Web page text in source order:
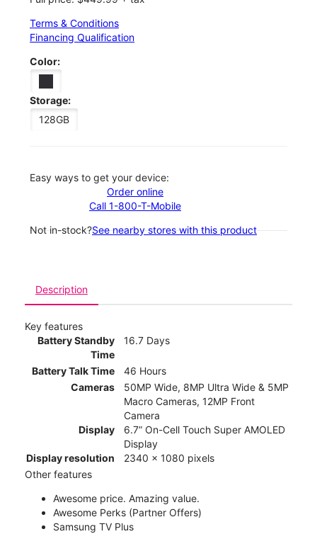
Terms & Conditions
Financing Qualification
Color:
Storage:
128GB
Easy ways to get your device:
Order online
Call 1-800-T-Mobile
Not in-stock?See nearby stores with this product
Description
Key features
Battery Standby
Time
16.7 Days
Battery Talk Time
46 Hours
Cameras
50MP Wide, 8MP Ultra Wide & 5MP
Macro Cameras, 12MP Front
Camera
Display
6.7” On-Cell Touch Super AMOLED
Display
Display resolution
2340 x 1080 pixels
Other features
Awesome price. Amazing value.
Awesome Perks (Partner Offers)
Samsung TV Plus